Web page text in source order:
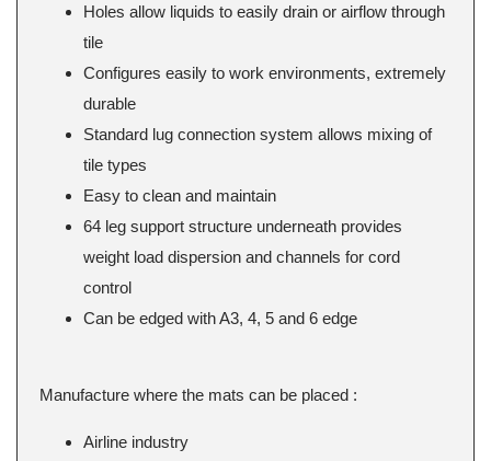
Holes allow liquids to easily drain or airflow through
tile
Configures easily to work environments, extremely
durable
Standard lug connection system allows mixing of
tile types
Easy to clean and maintain
64 leg support structure underneath provides
weight load dispersion and channels for cord
control
Can be edged with A3, 4, 5 and 6 edge
Manufacture where the mats can be placed :
Airline industry